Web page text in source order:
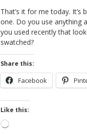
That’s it for me today.
one. Do you use anything
you used recently that
swatched?
Share this:
Facebook
Like this:
Loading…